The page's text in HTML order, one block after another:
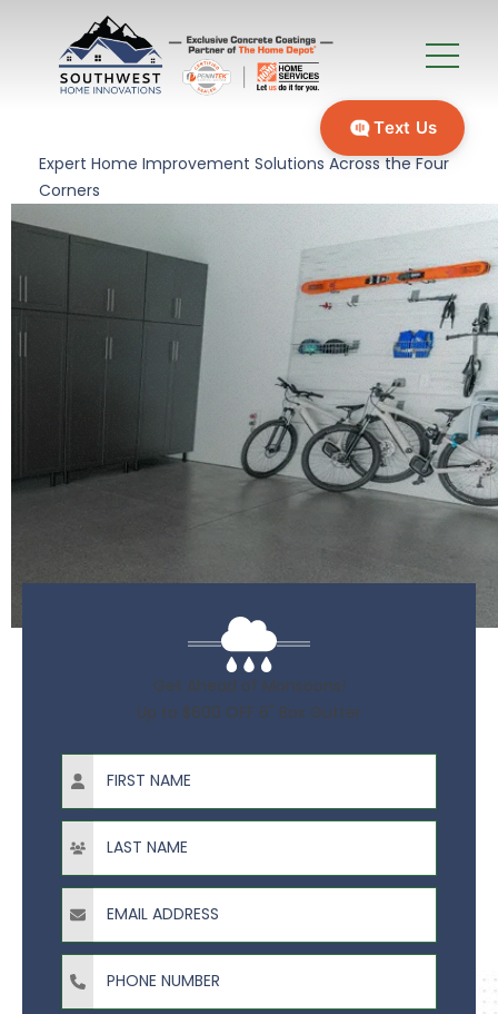
Expert Home Improvement Solutions Across the Four
Corners
Get Ahead of Monsoons!
Up to $600 OFF 6" Box Gutter
First Name
Last Name
Email Address
Phone Number
Text Us